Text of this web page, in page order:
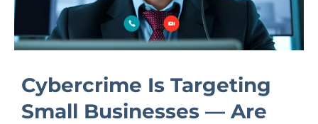
Cybercrime Is Targeting
Small Businesses — Are